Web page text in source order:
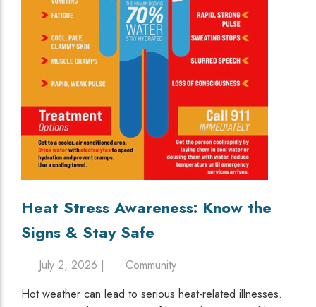
Heat Stress Awareness: Know the
Signs & Stay Safe
July 2, 2026 |
Community
Hot weather can lead to serious heat-related illnesses.